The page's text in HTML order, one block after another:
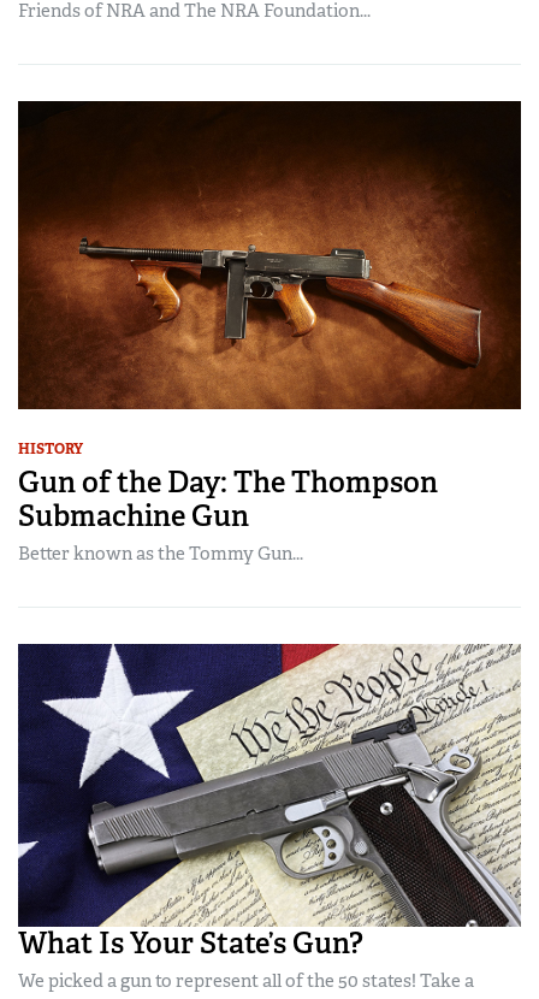
Friends of NRA and The NRA Foundation...
HISTORY
Gun of the Day: The Thompson
Submachine Gun
Better known as the Tommy Gun...
What Is Your State’s Gun?
We picked a gun to represent all of the 50 states! Take a